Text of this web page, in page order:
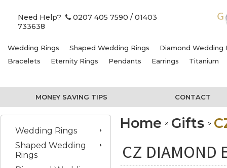
Need Help? 0207 405 7590 / 01403
733638
Wedding Rings Shaped Wedding Rings
Diamond Wedding
Bracelets
Eternity Rings Pendants Earrings Titanium
MONEY SAVING TIPS CONTACT
Wedding Rings
Shaped Wedding
Rings
Home Gifts
CZ DIAMOND